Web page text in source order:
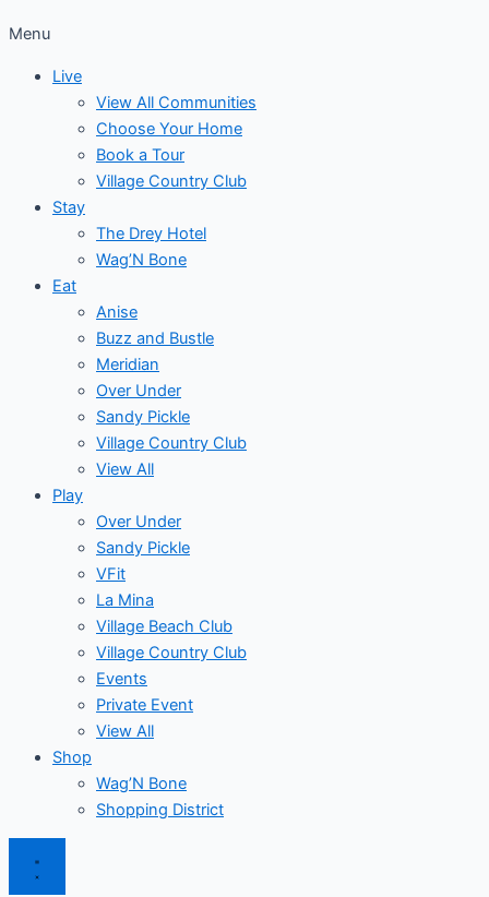
Menu
Live
View All Communities
Choose Your Home
Book a Tour
Village Country Club
Stay
The Drey Hotel
Wag’N Bone
Eat
Anise
Buzz and Bustle
Meridian
Over Under
Sandy Pickle
Village Country Club
View All
Play
Over Under
Sandy Pickle
VFit
La Mina
Village Beach Club
Village Country Club
Events
Private Event
View All
Shop
Wag’N Bone
Shopping District